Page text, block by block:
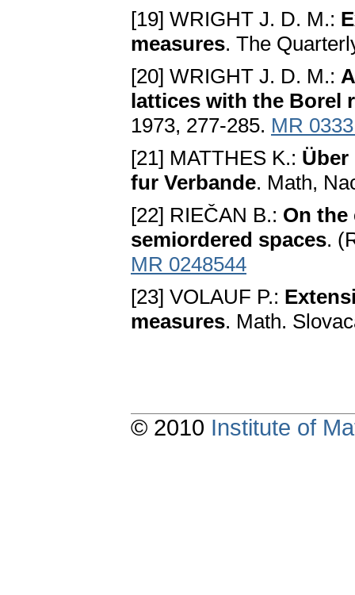
[19] WRIGHT J. D. M.:
measures. The
[20] WRIGHT J. D. M.:
lattices with the Borel
1973, 277-285. MR
[21] MATTHES K.:
fur Verbande. Math,
[22] RIEČAN B.: On
semiordered spaces.
MR 0248544
[23] VOLAUF P.:
measures. Math.
© 2010 Institute of